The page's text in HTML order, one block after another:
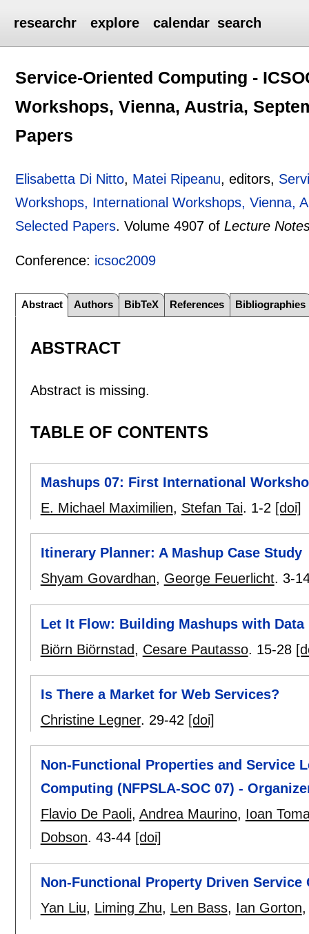
researchr explore calendar search
Service-Oriented Computing -
Workshops, Vienna, Austria,
Papers
Elisabetta Di Nitto, Matei Ripeanu, editors,
Workshops, International Workshops, Vienna,
Selected Papers.Volume 4907 ofLecture
Conference: icsoc2009
Abstract Authors BibTeX References Bibliographies
ABSTRACT
Abstract is missing.
TABLE OF CONTENTS
Mashups 07: First International
E. Michael Maximilien, Stefan Tai. 1-2 [doi]
Itinerary Planner: A Mashup Case Study
Shyam Govardhan, George Feuerlicht. 3-
Let It Flow: Building Mashups with
Biörn Biörnstad, Cesare Pautasso. 15-28
Is There a Market for Web Services?
Christine Legner. 29-42 [doi]
Non-Functional Properties and Service
Computing (NFPSLA-SOC 07) -
Flavio De Paoli, Andrea Maurino, Ioan
Dobson. 43-44 [doi]
Non-Functional Property Driven
Yan Liu, Liming Zhu, Len Bass, Ian Gorton